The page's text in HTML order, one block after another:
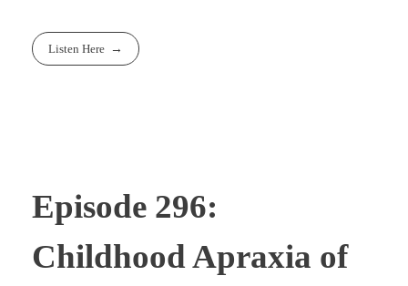
Listen Here
Episode 296:
Childhood Apraxia of